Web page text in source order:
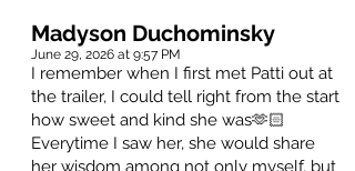
Madyson Duchominsky
June 29, 2026 at 9:57 PM
I remember when I first met Patti out at
the trailer, I could tell right from the start
how sweet and kind she was🫶🏻
Everytime I saw her, she would share